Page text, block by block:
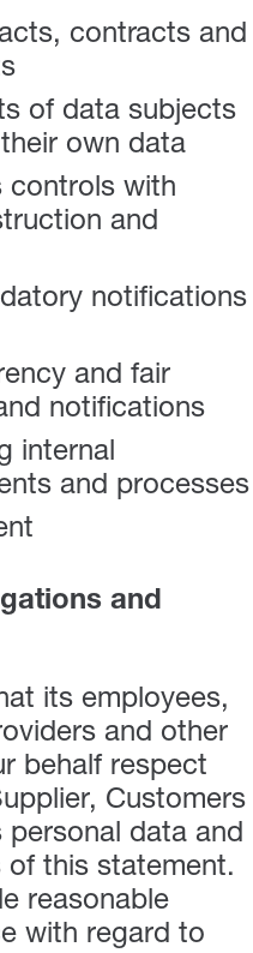
contracts and
of data subjects
own data
controls with
and
notifications
and fair
notifications
internal
and processes
and
its employees,
and other
behalf respect
Customers
personal data and
this statement.
reasonable
with regard to